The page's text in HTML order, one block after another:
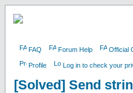
FAQ Forum Help Official
Profile Log in to check your
[Solved] Send